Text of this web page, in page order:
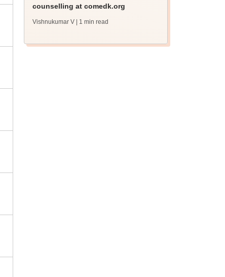
counselling at comedk.org
Vishnukumar V | 1 min read